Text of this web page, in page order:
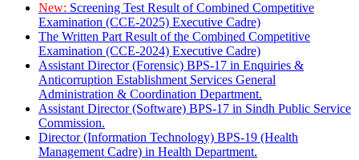
New: Screening Test Result of Combined Competitive
Examination (CCE-2025) Executive Cadre)
The Written Part Result of the Combined Competitive
Examination (CCE-2024) Executive Cadre)
Assistant Director (Forensic) BPS-17 in Enquiries &
Anticorruption Establishment Services General
Administration & Coordination Department.
Assistant Director (Software) BPS-17 in Sindh Public Service
Commission.
Director (Information Technology) BPS-19 (Health
Management Cadre) in Health Department.